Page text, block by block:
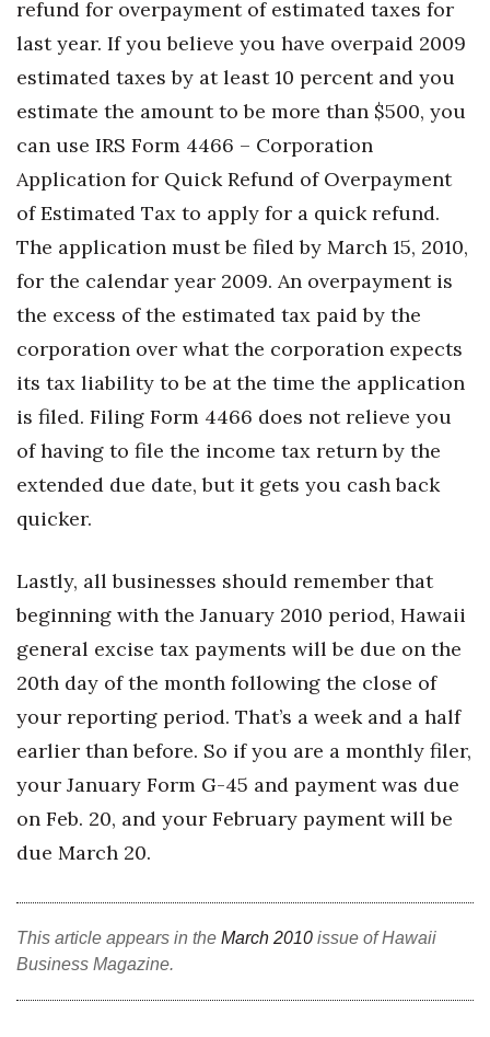
Berkeley Institute for Human
Connection
Lists & Awards
Awards & Nominations
Movers Makers
Awards Store
Connect With Us
Daily Newsletter Signup
refund for overpayment of estimated taxes for
last year. If you believe you have overpaid 2009
estimated taxes by at least 10 percent and you
estimate the amount to be more than $500, you
can use IRS Form 4466 – Corporation
Application for Quick Refund of Overpayment
of Estimated Tax to apply for a quick refund.
The application must be filed by March 15, 2010,
for the calendar year 2009. An overpayment is
the excess of the estimated tax paid by the
corporation over what the corporation expects
its tax liability to be at the time the application
is filed. Filing Form 4466 does not relieve you
of having to file the income tax return by the
extended due date, but it gets you cash back
quicker.
Lastly, all businesses should remember that
beginning with the January 2010 period, Hawaii
general excise tax payments will be due on the
20th day of the month following the close of
your reporting period. That’s a week and a half
earlier than before. So if you are a monthly filer,
your January Form G-45 and payment was due
on Feb. 20, and your February payment will be
due March 20.
This article appears in the March 2010 issue of Hawaii
Business Magazine.